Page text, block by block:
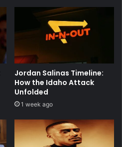
Jordan Salinas Timeline:
How the Idaho Attack
Unfolded
1 week ago